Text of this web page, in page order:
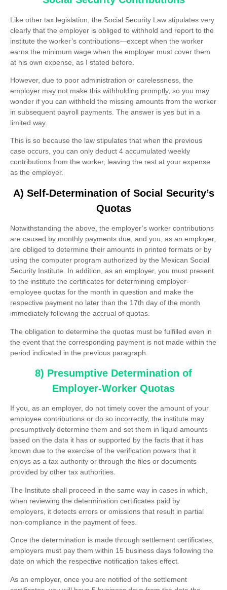
Like other tax legislation, the Social Security Law stipulates very
clearly that the employer is obliged to withhold and report to the
institute the worker’s contributions—except when the worker
earns the minimum wage when the employer must cover them
at his own expense, as I stated before.
However, due to poor administration or carelessness, the
employer may not make this withholding promptly, so you may
wonder if you can withhold the missing amounts from the worker
in subsequent payroll payments. The answer is yes but in a
limited way.
This is so because the law stipulates that when the previous
case occurs, you can only deduct 4 accumulated weekly
contributions from the worker, leaving the rest at your expense
as the employer.
A) Self-Determination of Social Security’s
Quotas
Notwithstanding the above, the employer’s worker contributions
are caused by monthly payments due, and you, as an employer,
are obliged to determine their amounts in printed formats or by
using the computer program authorized by the Mexican Social
Security Institute. In addition, as an employer, you must present
to the institute the certificates for determining employer-
employee quotas for the month in question and make the
respective payment no later than the 17th day of the month
immediately following the accrual of quotas.
The obligation to determine the quotas must be fulfilled even in
the event that the corresponding payment is not made within the
period indicated in the previous paragraph.
8) Presumptive Determination of
Employer-Worker Quotas
If you, as an employer, do not timely cover the amount of your
employee contributions or do so incorrectly, the institute may
presumptively determine them and set them in liquid amounts
based on the data it has or supported by the facts that it has
known due to the exercise of the verification powers that it
enjoys as a tax authority or through the files or documents
provided by other tax authorities.
The Institute shall proceed in the same way in cases in which,
when reviewing the determination certificates paid by
employers, it detects errors or omissions that result in partial
non-compliance in the payment of fees.
Once the determination is made through settlement certificates,
employers must pay them within 15 business days following the
date on which the respective notification takes effect.
As an employer, once you are notified of the settlement